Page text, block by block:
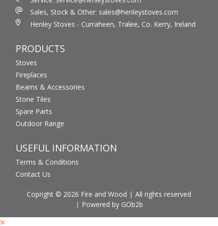
Sales, Stock & Other: sales@henleystoves.com
Henley Stoves - Curraheen, Tralee, Co. Kerry, Ireland
PRODUCTS
Stoves
Fireplaces
Beams & Accessories
Stone Tiles
Spare Parts
Outdoor Range
USEFUL INFORMATION
Terms & Conditions
Contact Us
Copright © 2026 Fire and Wood
All rights reserved
Powered by GOb2b